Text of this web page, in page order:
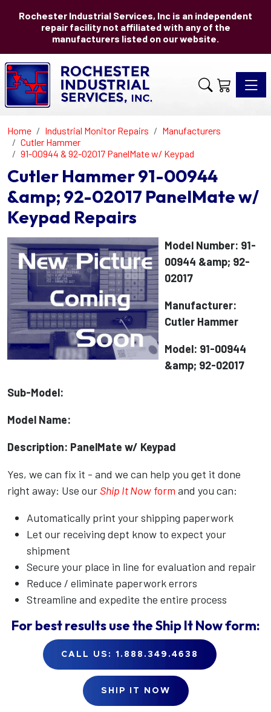
Rochester Industrial Services, Inc is an independent
repair facility not affiliated with any of the
manufacturers listed on our website.
Home Industrial Monitor Repairs
Manufacturers
Cutler Hammer
91-00944 & 92-02017 PanelMate w/ Keypad
Cutler Hammer 91-00944
&amp; 92-02017 PanelMate w/
Keypad Repairs
Model Number: 91-
00944 &amp; 92-
02017
Manufacturer:
Cutler Hammer
Model: 91-00944
&amp; 92-02017
Sub-Model:
Model Name:
Description: PanelMate w/ Keypad
Yes, we can fix it - and we can help you get it done
right away: Use our Ship It Now form and you can:
Automatically print your shipping paperwork
Let our receiving dept know to expect your
shipment
Secure your place in line for evaluation and repair
Reduce / eliminate paperwork errors
Streamline and expedite the entire process
For best results use theShip It Nowform:
CALL US: 1.888.349.4638
SHIP IT NOW